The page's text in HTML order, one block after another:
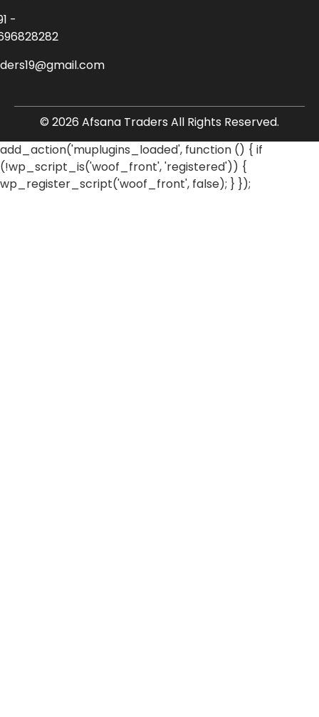
-
© 2026 Afsana Traders All Rights Reserved.
add_action('muplugins_loaded', function () { if
(!wp_script_is('woof_front', 'registered')) {
wp_register_script('woof_front', false); } });